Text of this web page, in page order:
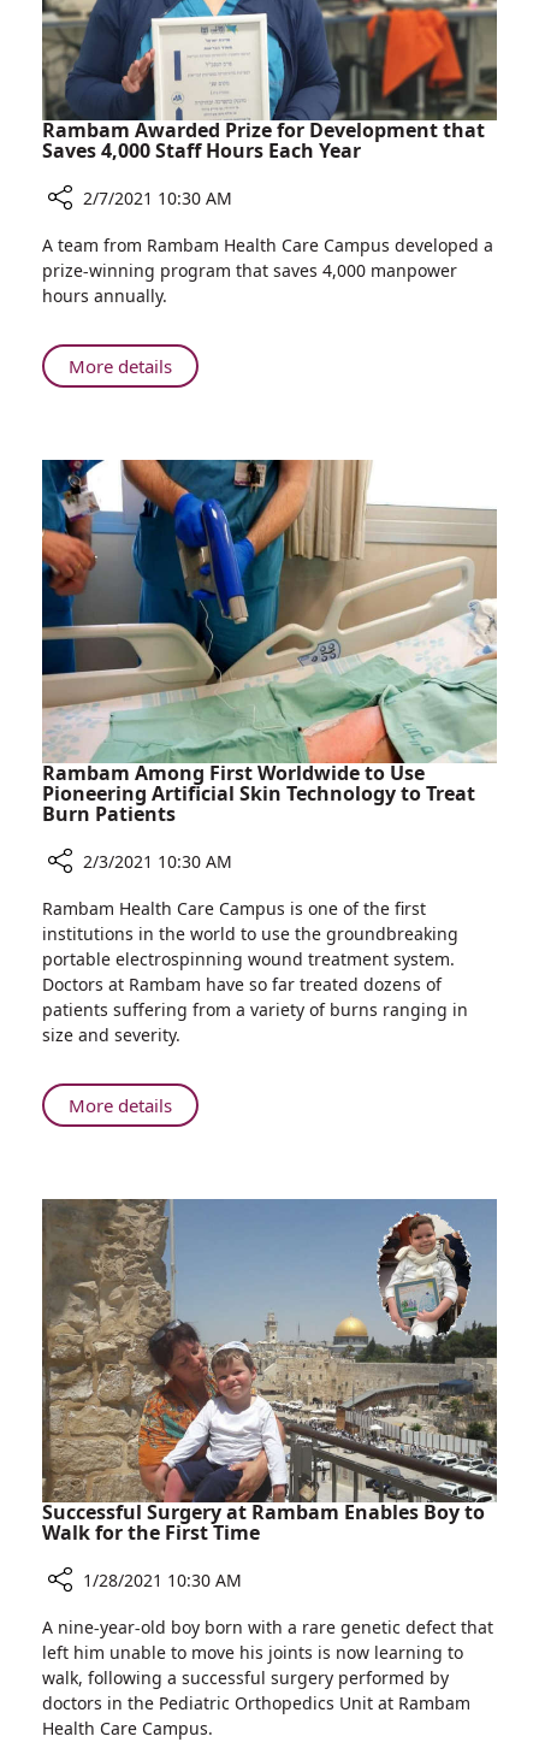
Rabat
Children's
Hospital
Rambam Awarded Prize for Development that
Saves 4,000 Staff Hours Each Year
Rambam
Awarded
Prize
Development
that
Staff
Hours
Each
Year
2/7/2021 10:30 AM
A team from Rambam Health Care Campus developed a
prize-winning program that saves 4,000 manpower
hours annually.
More detailsAbout
Rambam
for
Development
that
Saves
4,000
Staff
Hours
Each
Year
Rambam Among First Worldwide to Use
Pioneering Artificial Skin Technology to Treat
Burn Patients
Rambam
Among
First
Worldwide
to
Use
Artificial
Skin
Treat
Burn
Patients
2/3/2021 10:30 AM
Rambam Health Care Campus is one of the first
institutions in the world to use the groundbreaking
portable electrospinning wound treatment system.
Doctors at Rambam have so far treated dozens of
patients suffering from a variety of burns ranging in
size and severity.
More detailsAbout
Rambam
Use
Pioneering
Artificial
Skin
Technology
to
Treat
Burn
Patients
Successful Surgery at Rambam Enables Boy to
Walk for the First Time
Successful
Surgery
at
Rambam
Enables
1/28/2021 10:30 AM
A nine-year-old boy born with a rare genetic defect that
left him unable to move his joints is now learning to
walk, following a successful surgery performed by
doctors in the Pediatric Orthopedics Unit at Rambam
Health Care Campus.